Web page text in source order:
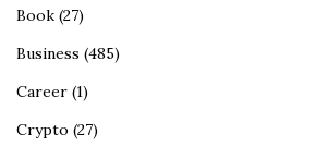
Book (27)
Business (485)
Career (1)
Crypto (27)